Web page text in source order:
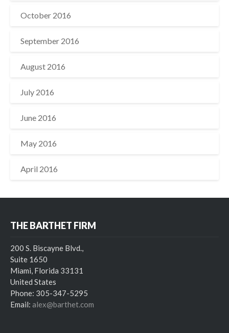
October 2016
September 2016
August 2016
July 2016
June 2016
May 2016
April 2016
THE BARTHET FIRM
200 S. Biscayne Blvd.,
Suite 1650
Miami, Florida 33131
United States
Phone: 305-347-5295
Email: alex@barthet.com